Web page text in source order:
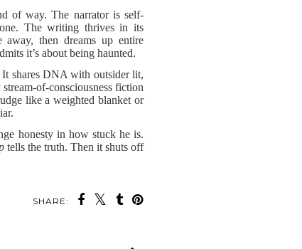
of way. The narrator is self-
The writing thrives in its
away, then dreams up entire
it’s about being haunted.
shares DNA with outsider lit,
of-consciousness fiction
like a weighted blanket or
honesty in how stuck he is.
tells the truth. Then it shuts off
SHARE: